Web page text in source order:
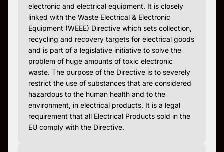
electronic and electrical equipment. It is closely
linked with the Waste Electrical & Electronic
Equipment (WEEE) Directive which sets collection,
recycling and recovery targets for electrical goods
and is part of a legislative initiative to solve the
problem of huge amounts of toxic electronic
waste. The purpose of the Directive is to severely
restrict the use of substances that are considered
hazardous to the human health and to the
environment, in electrical products. It is a legal
requirement that all Electrical Products sold in the
EU comply with the Directive.